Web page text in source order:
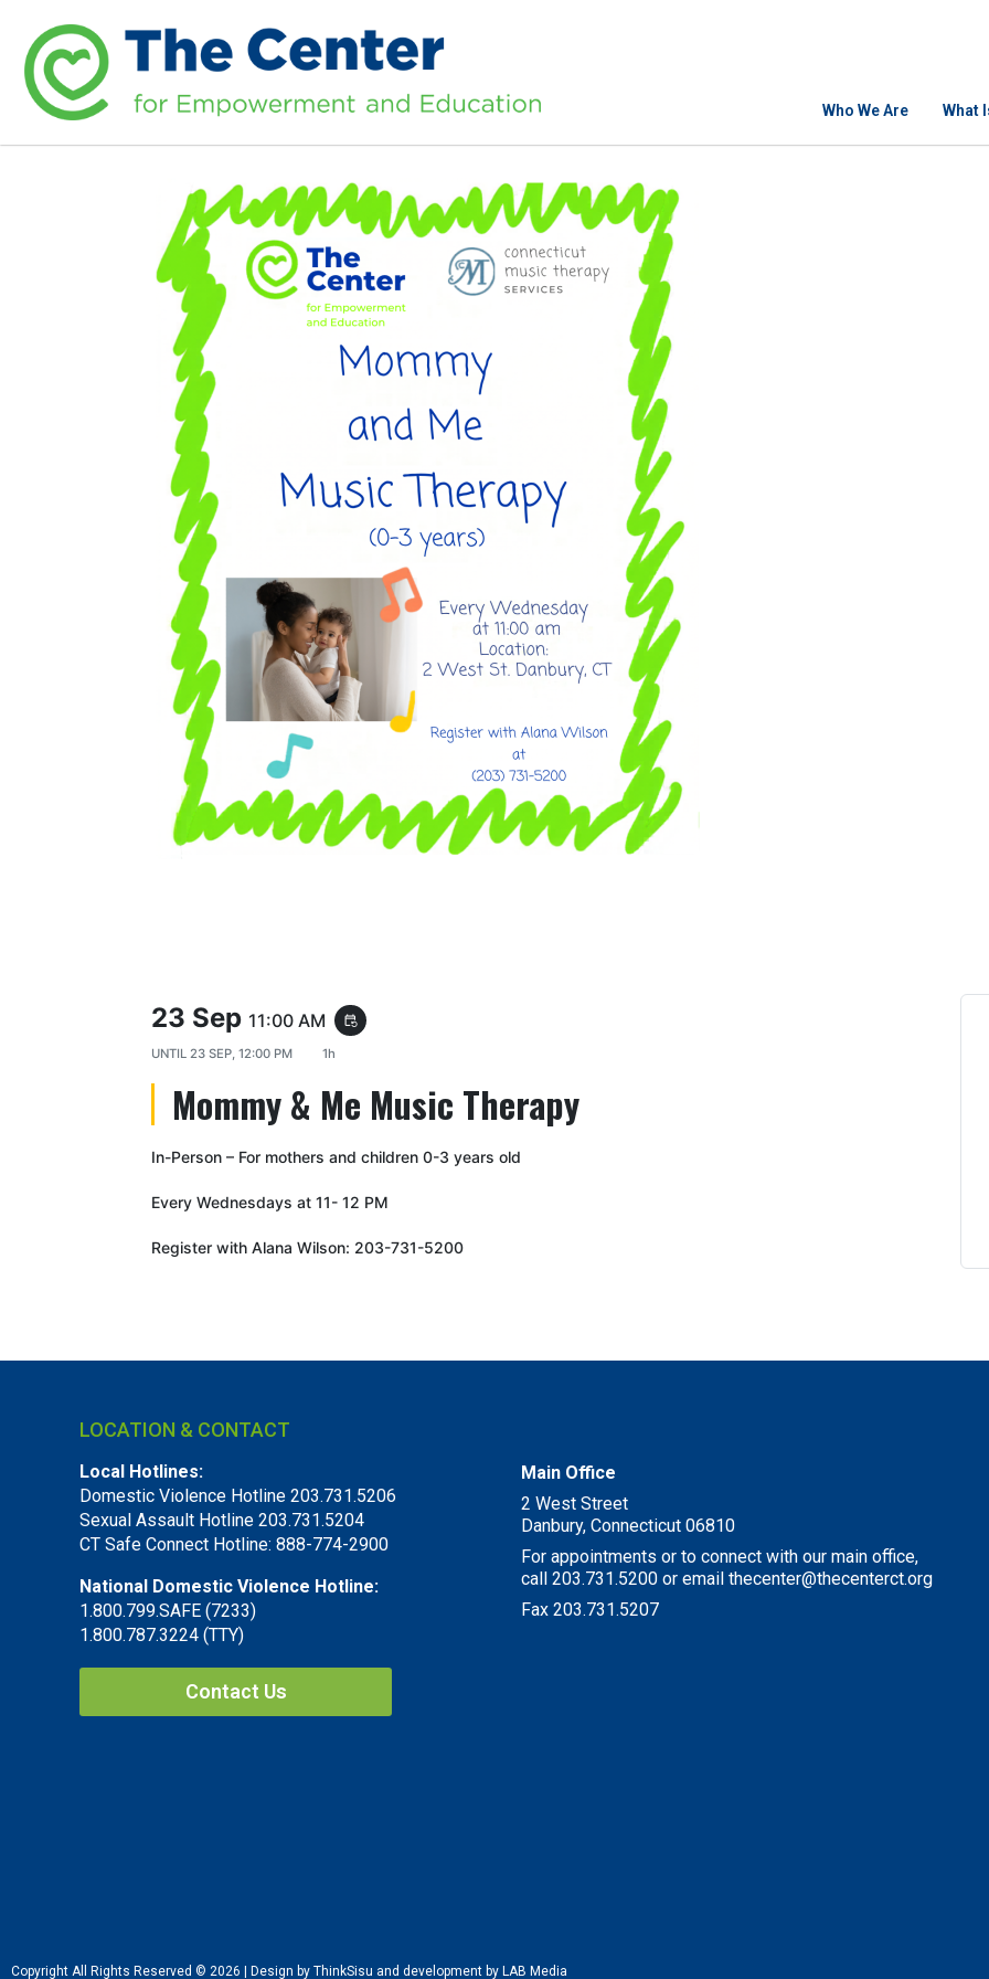
Who We Are What
23 Sep 11:00 AM event_repeat
UNTIL 23 SEP, 12:00 PM 1h
Mommy & Me Music Therapy
In-Person – For mothers and children 0-3 years old
Every Wednesdays at 11- 12 PM
Register with Alana Wilson: 203-731-5200
LOCATION & CONTACT
Local Hotlines:
Domestic Violence Hotline 203.731.5206
Sexual Assault Hotline 203.731.5204
CT Safe Connect Hotline: 888-774-2900
National Domestic Violence Hotline:
1.800.799.SAFE (7233)
1.800.787.3224 (TTY)
Contact Us
Main Office
2 West Street
Danbury, Connecticut 06810
For appointments or to connect with our main office,
call 203.731.5200 or email thecenter@thecenterct.org
Fax 203.731.5207
Copyright All Rights Reserved © 2026 | Design by ThinkSisu and development by LAB Media